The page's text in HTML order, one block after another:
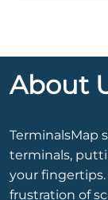
About
TerminalsMap
terminals,
your
frustration of